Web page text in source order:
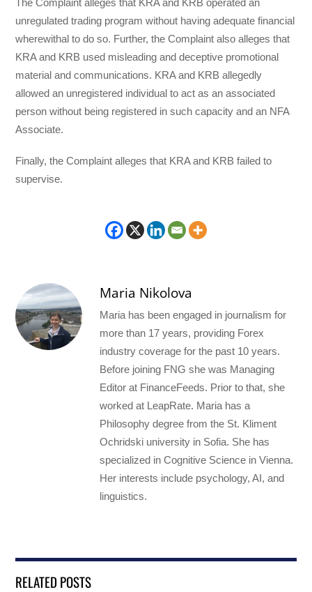
The Complaint alleges that KRA and KRB operated an
unregulated trading program without having adequate financial
wherewithal to do so. Further, the Complaint also alleges that
KRA and KRB used misleading and deceptive promotional
material and communications. KRA and KRB allegedly
allowed an unregistered individual to act as an associated
person without being registered in such capacity and an NFA
Associate.
Finally, the Complaint alleges that KRA and KRB failed to
supervise.
Maria Nikolova
Maria has been engaged in journalism for
more than 17 years, providing Forex
industry coverage for the past 10 years.
Before joining FNG she was Managing
Editor at FinanceFeeds. Prior to that, she
worked at LeapRate. Maria has a
Philosophy degree from the St. Kliment
Ochridski university in Sofia. She has
specialized in Cognitive Science in Vienna.
Her interests include psychology, AI, and
linguistics.
RELATED POSTS